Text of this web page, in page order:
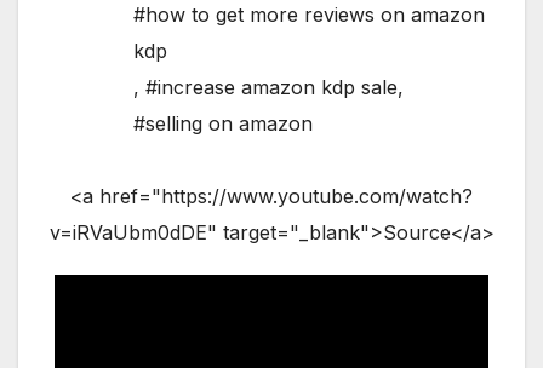
#how to get more reviews on amazon
kdp
, #increase amazon kdp sale,
#selling on amazon
<a href="https://www.youtube.com/watch?
v=iRVaUbm0dDE" target="_blank">Source</a>